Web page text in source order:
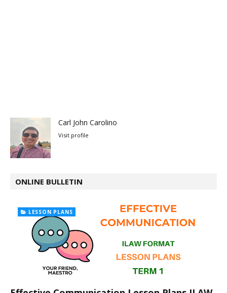
Carl John Carolino
Visit profile
ONLINE BULLETIN
LESSON PLANS